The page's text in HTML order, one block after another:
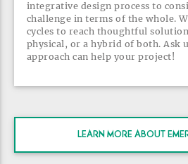
integrative design process to
challenge in terms of the whole.
cycles to reach thoughtful
physical, or a hybrid of both. Ask
approach can help your project!
LEARN MORE ABOUT